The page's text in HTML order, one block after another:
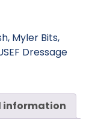
, Myler Bits,
Dressage
information